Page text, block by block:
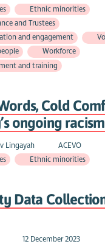
Ethnic minorities
and Trustees
and engagement
Workforce
and training
Cold
ongoing
Lingayah ACEVO
Ethnic minorities
Data
12 December 2023